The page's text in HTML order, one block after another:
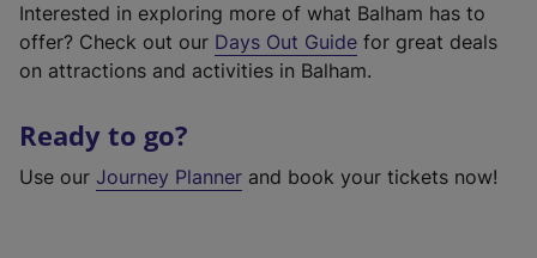
Interested in exploring more of what Balham has to
offer? Check out our Days Out Guide for great deals
on attractions and activities in Balham.
Ready to go?
Use our Journey Planner and book your tickets now!